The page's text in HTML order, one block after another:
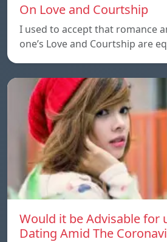
On Love and Courtship
I used to accept that romance
one’s Love and Courtship are
Would it be Advisable for
Dating Amid The